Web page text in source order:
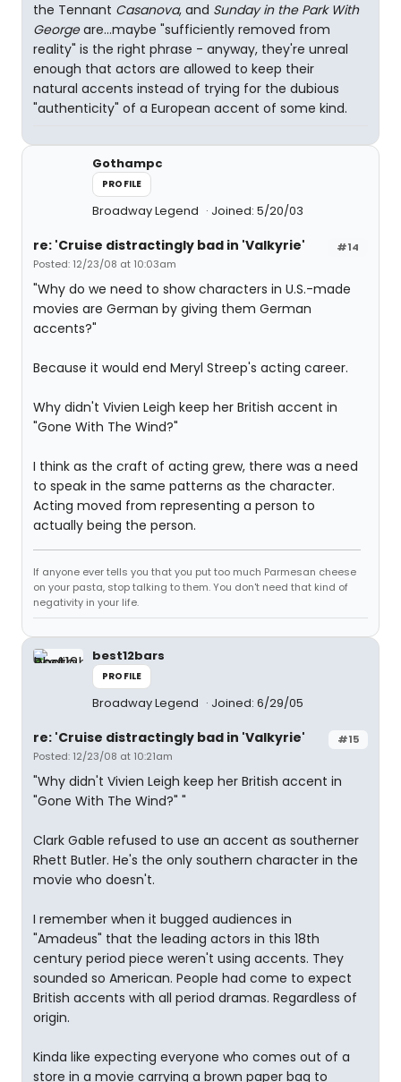
the Tennant Casanova, and Sunday in the Park With
Georgeare...maybe "sufficiently removed from
reality" is the right phrase - anyway, they're unreal
enough that actors are allowed to keep their
natural accents instead of trying for the dubious
"authenticity" of a European accent of some kind.
Gothampc
PROFILE
Broadway Legend Joined: 5/20/03
#14
re: 'Cruise distractingly bad in 'Valkyrie'
Posted: 12/23/08 at 10:03am
"Why do we need to show characters in U.S.-made
movies are German by giving them German
accents?"
Because it would end Meryl Streep's acting career.
Why didn't Vivien Leigh keep her British accent in
"Gone With The Wind?"
I think as the craft of acting grew, there was a need
to speak in the same patterns as the character.
Acting moved from representing a person to
actually being the person.
If anyone ever tells you that you put too much Parmesan cheese
on your pasta, stop talking to them. You don't need that kind of
negativity in your life.
best12bars
PROFILE
Broadway Legend Joined: 6/29/05
#15
re: 'Cruise distractingly bad in 'Valkyrie'
Posted: 12/23/08 at 10:21am
"Why didn't Vivien Leigh keep her British accent in
"Gone With The Wind?" "
Clark Gable refused to use an accent as southerner
Rhett Butler. He's the only southern character in the
movie who doesn't.
I remember when it bugged audiences in
"Amadeus" that the leading actors in this 18th
century period piece weren't using accents. They
sounded so American. People had come to expect
British accents with all period dramas. Regardless of
origin.
Kinda like expecting everyone who comes out of a
store in a movie carrying a brown paper bag to